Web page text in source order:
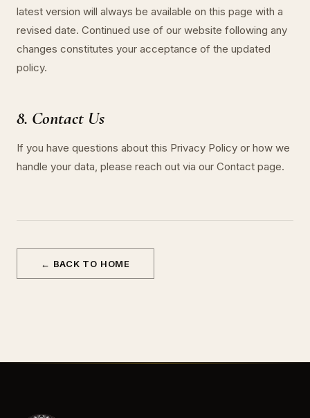
latest version will always be available on this page with a
revised date. Continued use of our website following any
changes constitutes your acceptance of the updated
policy.
8. Contact Us
If you have questions about this Privacy Policy or how we
handle your data, please reach out via our Contact page.
← BACK TO HOME